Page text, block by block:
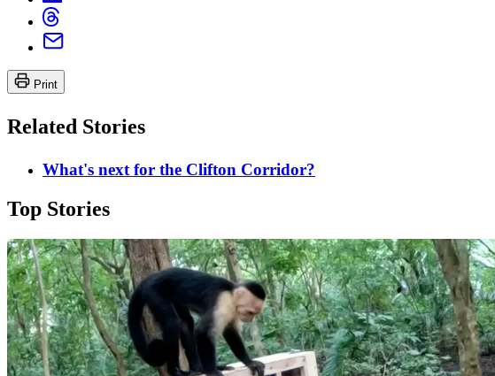
Print
Related Stories
What's next for the Clifton Corridor?
Top Stories